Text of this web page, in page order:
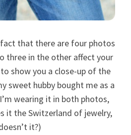
that there are four photos
three in the other affect your
show you a close-up of the
sweet hubby bought me as a
wearing it in both photos,
it the Switzerland of jewelry,
it?)